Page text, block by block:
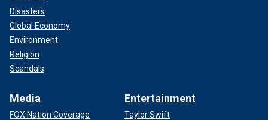
Disasters
Global Economy
Environment
Religion
Scandals
Media
FOX Nation Coverage
Entertainment
Taylor Swift